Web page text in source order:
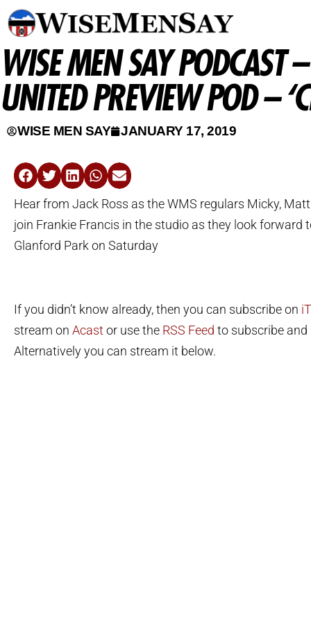
WISE MEN SAY
UNITED PREVIEW POD –
WISE MEN SAY JANUARY 17, 2019
Hear from Jack Ross as the WMS regulars Micky,
join Frankie Francis in the studio as they look forward
Glanford Park on Saturday
If you didn’t know already, then you can subscribe on
stream on Acast or use the RSS Feed to subscribe and
Alternatively you can stream it below.